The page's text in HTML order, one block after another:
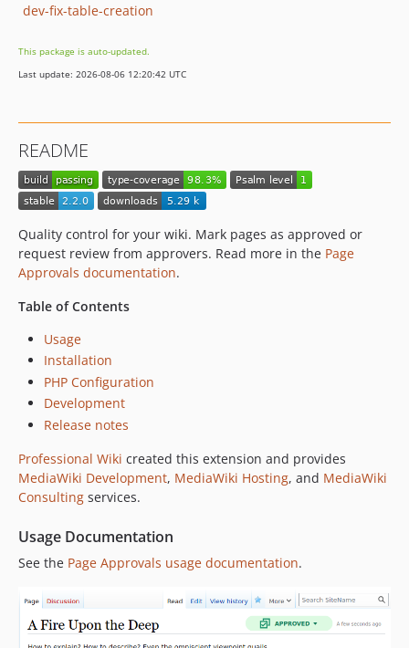
dev-fix-table-creation
This package is auto-updated.
Last update: 2026-08-06 12:20:42 UTC
README
Quality control for your wiki. Mark pages as approved or
request review from approvers. Read more in the Page
Approvals documentation.
Table of Contents
Usage
Installation
PHP Configuration
Development
Release notes
Professional Wiki created this extension and provides
MediaWiki Development, MediaWiki Hosting, and MediaWiki
Consulting services.
Usage Documentation
See the Page Approvals usage documentation.